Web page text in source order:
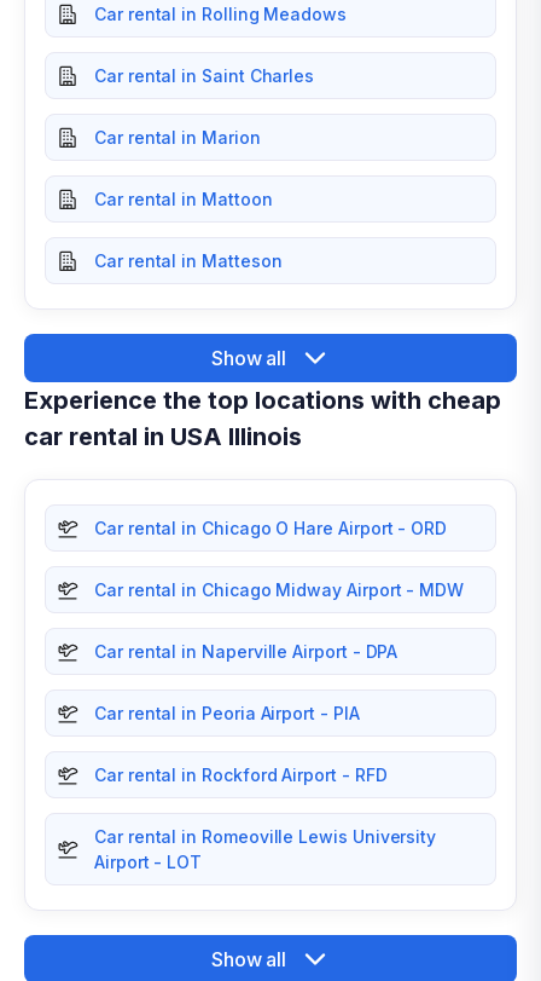
Car rental in Rolling Meadows
Car rental in Saint Charles
Car rental in Marion
Car rental in Mattoon
Car rental in Matteson
Show all
Experience the top locations with cheap
car rental in USA Illinois
Car rental in Chicago O Hare Airport - ORD
Car rental in Chicago Midway Airport - MDW
Car rental in Naperville Airport - DPA
Car rental in Peoria Airport - PIA
Car rental in Rockford Airport - RFD
Car rental in Romeoville Lewis University
Airport - LOT
Show all